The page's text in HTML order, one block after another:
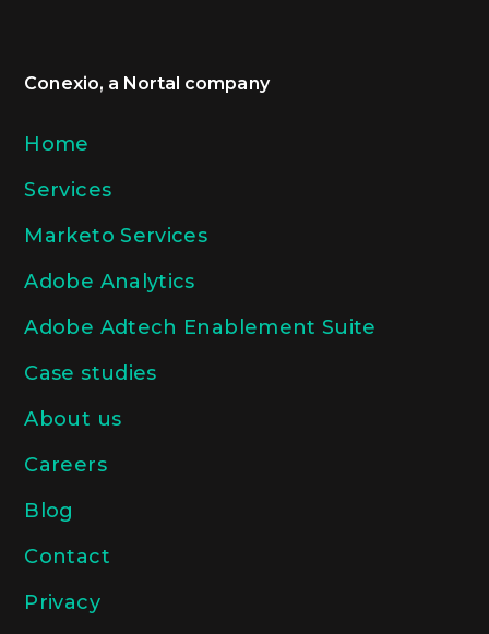
Conexio, a Nortal company
Home
Services
Marketo Services
Adobe Analytics
Adobe Adtech Enablement Suite
Case studies
About us
Careers
Blog
Contact
Privacy